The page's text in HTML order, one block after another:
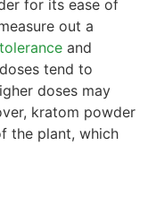
for its ease of
out a
tolerance and
tend to
doses may
kratom powder
the plant, which